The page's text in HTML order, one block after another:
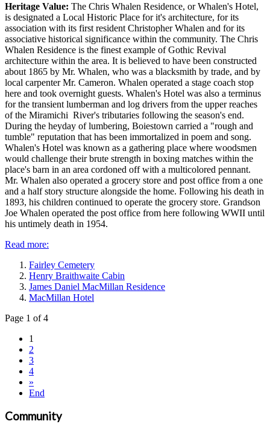
Heritage Value: The Chris Whalen Residence, or Whalen's Hotel,
is designated a Local Historic Place for it's architecture, for its
association with its first resident Christopher Whalen and for its
associative historical significance within the community. The Chris
Whalen Residence is the finest example of Gothic Revival
architecture within the area. It is believed to have been constructed
about 1865 by Mr. Whalen, who was a blacksmith by trade, and by
local carpenter Mr. Cameron. Whalen operated a stage coach stop
here and took overnight guests. Whalen's Hotel was also a terminus
for the transient lumberman and log drivers from the upper reaches
of the Miramichi River's tributaries following the season's end.
During the heyday of lumbering, Boiestown carried a "rough and
tumble" reputation that has been immortalized in poem and song.
Whalen's Hotel was known as a gathering place where woodsmen
would challenge their brute strength in boxing matches within the
place's barn in an area cordoned off with a multicolored pennant.
Mr. Whalen also operated a grocery store and post office from a one
and a half story structure alongside the home. Following his death in
1893, his children continued to operate the grocery store. Grandson
Joe Whalen operated the post office from here following WWII until
his untimely death in 1954.
Read more:
Fairley Cemetery
Henry Braithwaite Cabin
James Daniel MacMillan Residence
MacMillan Hotel
Page 1 of 4
1
2
3
4
»
End
Community